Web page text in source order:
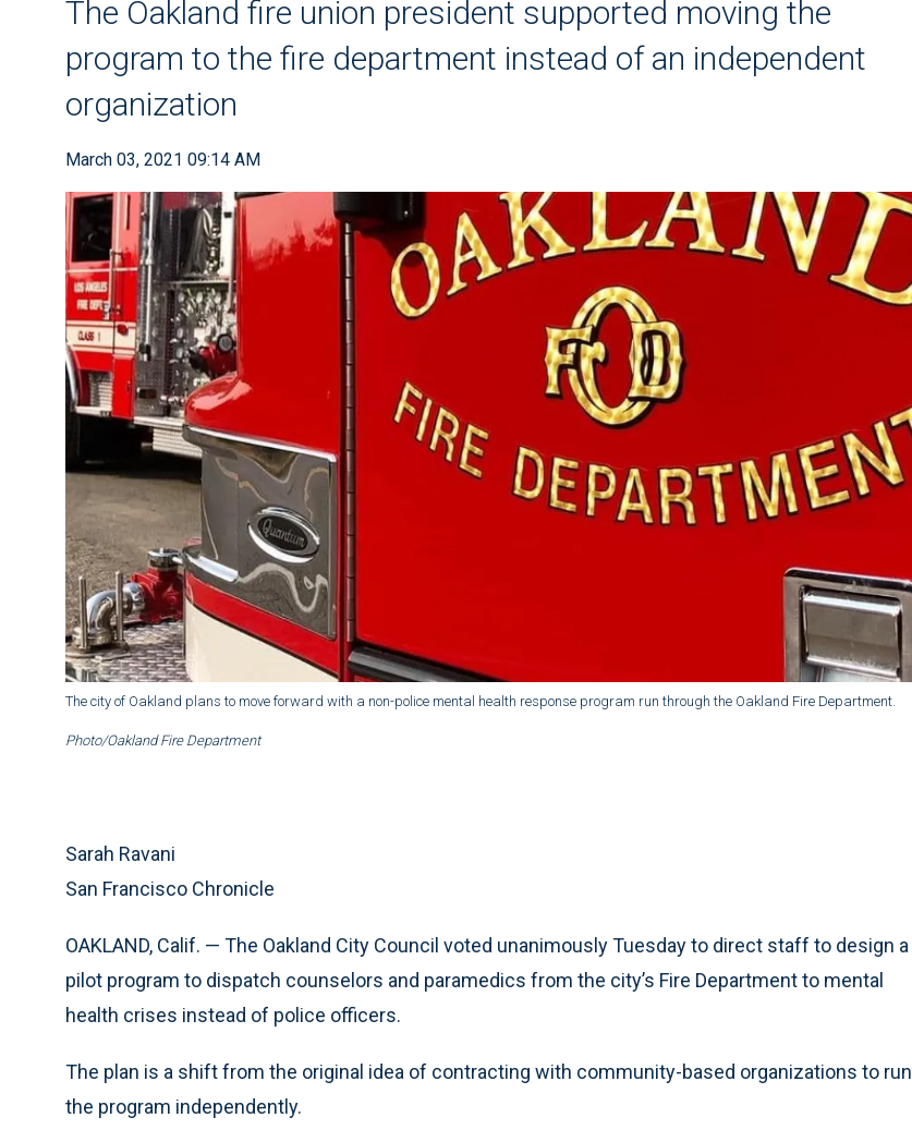
The Oakland fire union president supported moving the
program to the fire department instead of an independent
organization
March 03, 2021 09:14 AM
The city of Oakland plans to move forward with a non-police mental health response program run through the Oakland Fire Department.
Photo/Oakland Fire Department
Sarah Ravani
San Francisco Chronicle
OAKLAND, Calif. — The Oakland City Council voted unanimously Tuesday to direct staff to design a
pilot program to dispatch counselors and paramedics from the city’s Fire Department to mental
health crises instead of police officers.
The plan is a shift from the original idea of contracting with community-based organizations to run
the program independently.